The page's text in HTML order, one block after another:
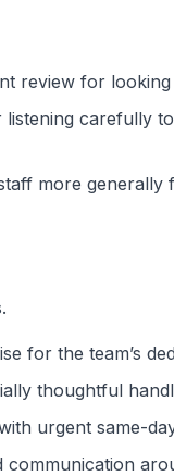
review for
carefully
more
for the team’s
thoughtful
urgent same-
communication